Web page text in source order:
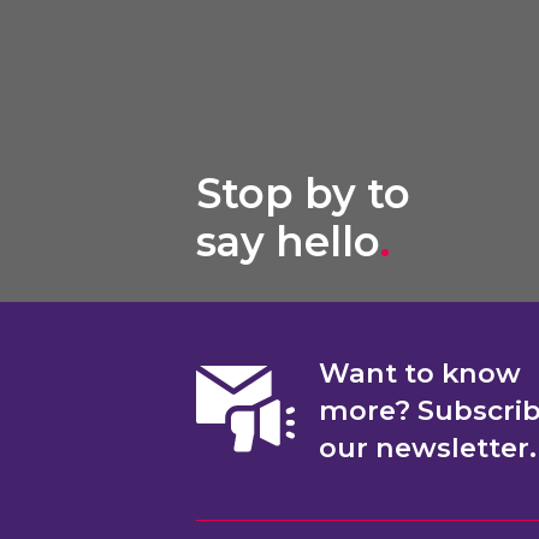
Stop by to
say hello.
Want to know
more?
our newsletter.